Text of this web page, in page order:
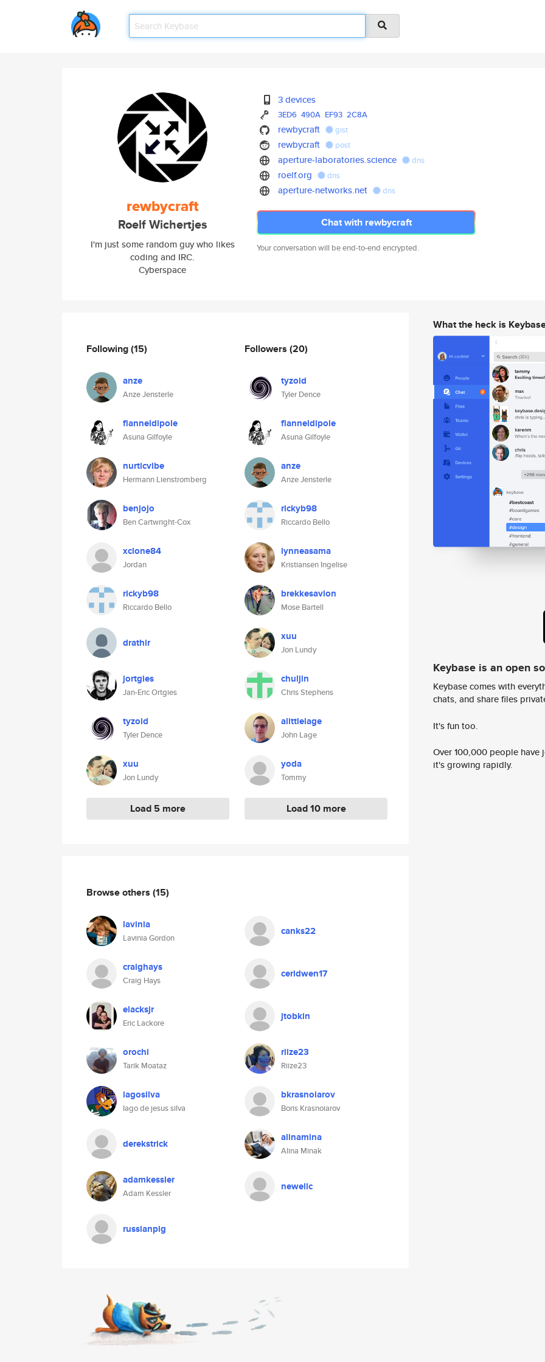
rewbycraft
Roelf Wichertjes
I'm just some random guy who likes
coding and IRC.
Cyberspace
3 devices
3ED6 490A EF93 2C8A
rewbycraft gist
rewbycraft post
aperture-laboratories.science dns
roelf.org dns
aperture-networks.net dns
Chat with rewbycraft
Your conversation will be end-to-end encrypted.
Following(15)
anze
Anze Jensterle
flanneldipole
Asuna Gilfoyle
nurticvibe
Hermann Lienstromberg
benjojo
Ben Cartwright-Cox
xclone84
Jordan
rickyb98
Riccardo Bello
drathir
jortgies
Jan-Eric Ortgies
tyzoid
Tyler Dence
xuu
Jon Lundy
Load 5 more
Followers (20)
tyzoid
Tyler Dence
flanneldipole
Asuna Gilfoyle
anze
Anze Jensterle
rickyb98
Riccardo Bello
lynneasama
Kristiansen Ingelise
brekkesavion
Mose Bartell
xuu
Jon Lundy
chuljin
Chris Stephens
alittlelage
John Lage
yoda
Tommy
Load 10 more
Browse others (15)
lavinia
Lavinia Gordon
canks22
craighays
Craig Hays
ceridwen17
elacksjr
Eric Lackore
jtobkin
orochi
Tarik Moataz
riize23
Riize23
iagosilva
Iago de jesus silva
bkrasnoiarov
Boris Krasnoiarov
derekstrick alinamina
Alina Minak
adamkessler
Adam Kessler
newellc
russianpig
What the heck is
Keybase is an open
Keybase comes with
chats, and share files
It's fun too.
Over 100,000 people
it's growing rapidly.